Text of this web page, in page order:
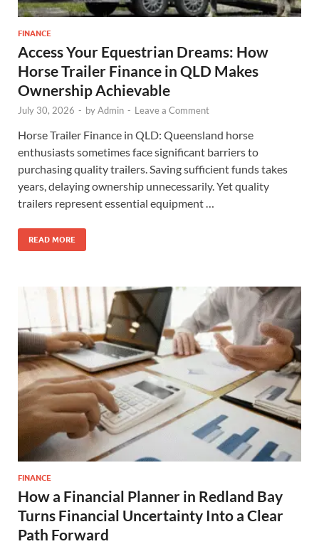
FINANCE
Access Your Equestrian Dreams: How
Horse Trailer Finance in QLD Makes
Ownership Achievable
July 30, 2026 - byAdmin - Leave a Comment
Horse Trailer Finance in QLD: Queensland horse
enthusiasts sometimes face significant barriers to
purchasing quality trailers. Saving sufficient funds takes
years, delaying ownership unnecessarily. Yet quality
trailers represent essential equipment …
READ MORE
FINANCE
How a Financial Planner in Redland Bay
Turns Financial Uncertainty Into a Clear
Path Forward